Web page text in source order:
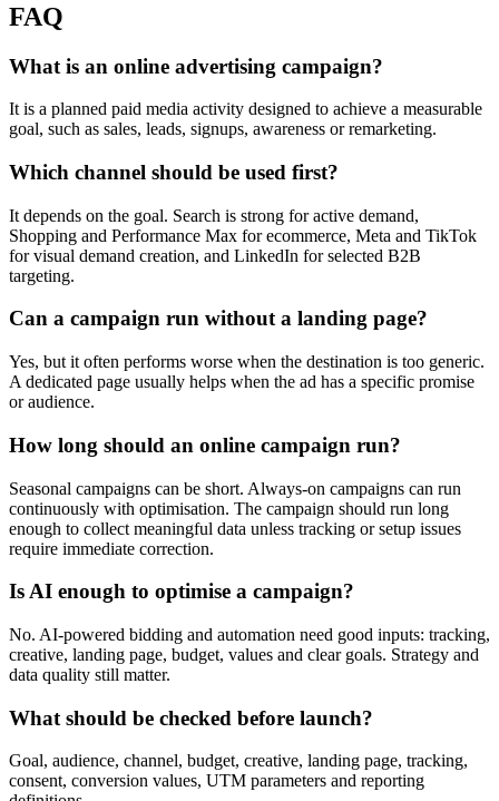
FAQ
What is an online advertising campaign?
It is a planned paid media activity designed to achieve a measurable
goal, such as sales, leads, signups, awareness or remarketing.
Which channel should be used first?
It depends on the goal. Search is strong for active demand,
Shopping and Performance Max for ecommerce, Meta and TikTok
for visual demand creation, and LinkedIn for selected B2B
targeting.
Can a campaign run without a landing page?
Yes, but it often performs worse when the destination is too generic.
A dedicated page usually helps when the ad has a specific promise
or audience.
How long should an online campaign run?
Seasonal campaigns can be short. Always-on campaigns can run
continuously with optimisation. The campaign should run long
enough to collect meaningful data unless tracking or setup issues
require immediate correction.
Is AI enough to optimise a campaign?
No. AI-powered bidding and automation need good inputs: tracking,
creative, landing page, budget, values and clear goals. Strategy and
data quality still matter.
What should be checked before launch?
Goal, audience, channel, budget, creative, landing page, tracking,
consent, conversion values, UTM parameters and reporting